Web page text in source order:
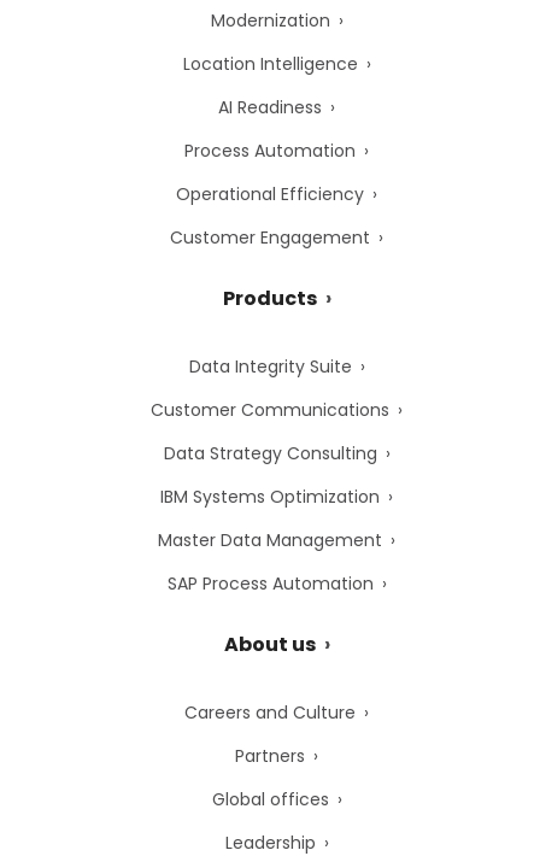
Modernization
Location Intelligence
AI Readiness
Process Automation
Operational Efficiency
Customer Engagement
Products
Data Integrity Suite
Customer Communications
Data Strategy Consulting
IBM Systems Optimization
Master Data Management
SAP Process Automation
About us
Careers and Culture
Partners
Global offices
Leadership